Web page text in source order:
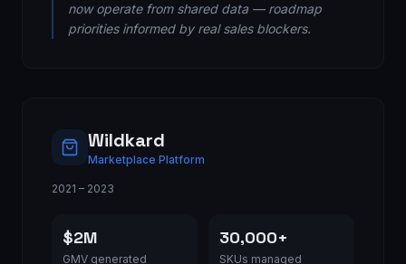
now operate from shared data — roadmap
priorities informed by real sales blockers.
Wildkard
Marketplace Platform
2021 – 2023
$2M
GMV generated
30,000+
SKUs managed